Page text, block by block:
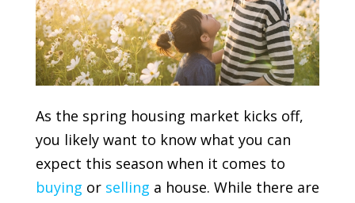
As the spring housing market kicks off,
you likely want to know what you can
expect this season when it comes to
buying or selling a house. While there are